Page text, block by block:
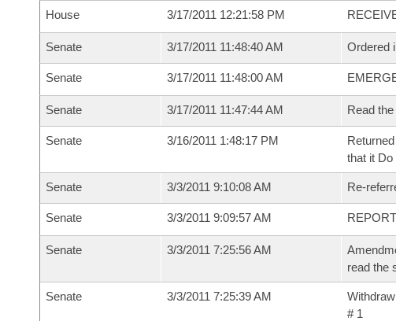
House 3/17/2011 12:21:58 PM
Senate 3/17/2011 11:48:40 AM Ordered
Senate 3/17/2011 11:48:00 AM
Senate 3/17/2011 11:47:44 AM Read
Senate 3/16/2011 1:48:17 PM
that it Do
Senate 3/3/2011 9:10:08 AM Re-
Senate 3/3/2011 9:09:57 AM
Senate 3/3/2011 7:25:56 AM
read the
Senate 3/3/2011 7:25:39 AM
# 1